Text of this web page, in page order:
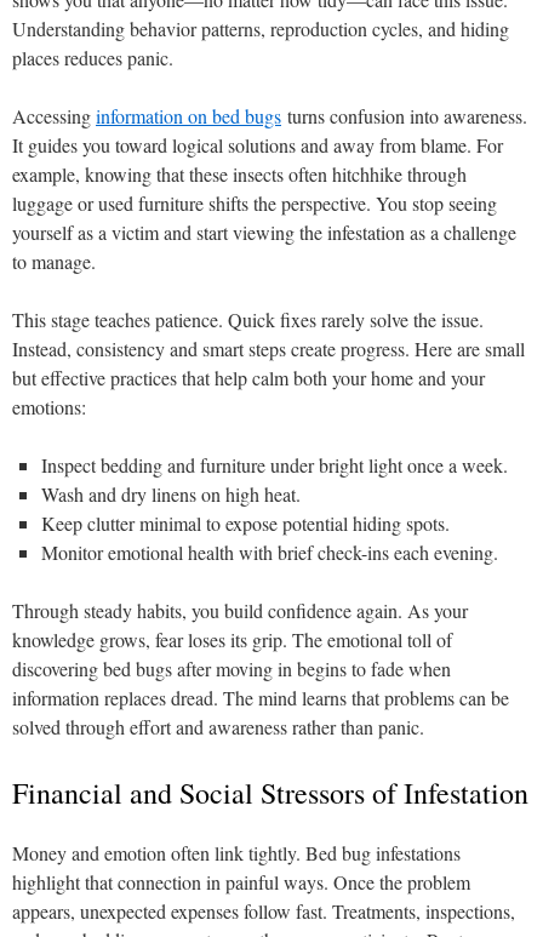
Understanding behavior patterns, reproduction cycles, and hiding
places reduces panic.
Accessinginformation on bed bugs turns confusion into awareness.
It guides you toward logical solutions and away from blame. For
example, knowing that these insects often hitchhike through
luggage or used furniture shifts the perspective. You stop seeing
yourself as a victim and start viewing the infestation as a challenge
to manage.
This stage teaches patience. Quick fixes rarely solve the issue.
Instead, consistency and smart steps create progress. Here are small
but effective practices that help calm both your home and your
emotions:
Inspect bedding and furniture under bright light once a week.
Wash and dry linens on high heat.
Keep clutter minimal to expose potential hiding spots.
Monitor emotional health with brief check-ins each evening.
Through steady habits, you build confidence again. As your
knowledge grows, fear loses its grip. The emotional toll of
discovering bed bugs after moving in begins to fade when
information replaces dread. The mind learns that problems can be
solved through effort and awareness rather than panic.
Financial and Social Stressors of Infestation
Money and emotion often link tightly. Bed bug infestations
highlight that connection in painful ways. Once the problem
appears, unexpected expenses follow fast. Treatments, inspections,